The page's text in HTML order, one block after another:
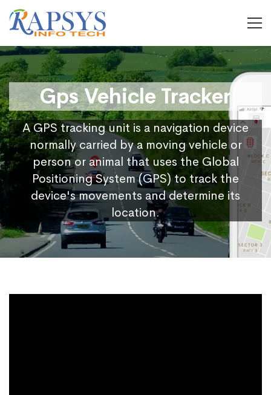
Gps Vehicle Tracker
A GPS tracking unit is a navigation device
normally carried by a moving vehicle or
person or animal that uses the Global
Positioning System (GPS) to track the
device's movements and determine its
location.